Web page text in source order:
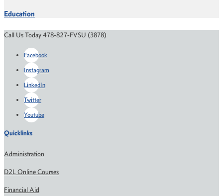
Education
Call Us Today 478-827-FVSU (3878)
Facebook
Instagram
LinkedIn
Twitter
Youtube
Quicklinks
Administration
D2L Online Courses
Financial Aid